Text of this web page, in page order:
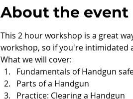
About the event
This 2 hour workshop is a great
workshop, so if you're intimidated
What we will cover:
Fundamentals of Handgun
Parts of a Handgun
Practice: Clearing a Handgun